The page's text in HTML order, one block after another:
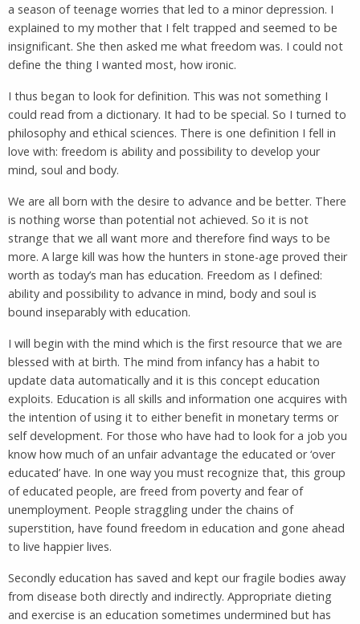
a season of teenage worries that led to a minor depression. I
explained to my mother that I felt trapped and seemed to be
insignificant. She then asked me what freedom was. I could not
define the thing I wanted most, how ironic.
I thus began to look for definition. This was not something I
could read from a dictionary. It had to be special. So I turned to
philosophy and ethical sciences. There is one definition I fell in
love with: freedom is ability and possibility to develop your
mind, soul and body.
We are all born with the desire to advance and be better. There
is nothing worse than potential not achieved. So it is not
strange that we all want more and therefore find ways to be
more. A large kill was how the hunters in stone-age proved their
worth as today’s man has education. Freedom as I defined:
ability and possibility to advance in mind, body and soul is
bound inseparably with education.
I will begin with the mind which is the first resource that we are
blessed with at birth. The mind from infancy has a habit to
update data automatically and it is this concept education
exploits. Education is all skills and information one acquires with
the intention of using it to either benefit in monetary terms or
self development. For those who have had to look for a job you
know how much of an unfair advantage the educated or ‘over
educated’ have. In one way you must recognize that, this group
of educated people, are freed from poverty and fear of
unemployment. People straggling under the chains of
superstition, have found freedom in education and gone ahead
to live happier lives.
Secondly education has saved and kept our fragile bodies away
from disease both directly and indirectly. Appropriate dieting
and exercise is an education sometimes undermined but has